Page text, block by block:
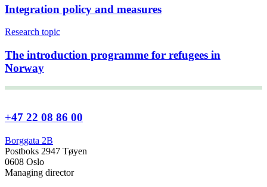
Integration policy and measures
Research topic
The introduction programme for refugees in
Norway
+47 22 08 86 00
Borggata 2B
Postboks 2947 Tøyen
0608 Oslo
Managing director